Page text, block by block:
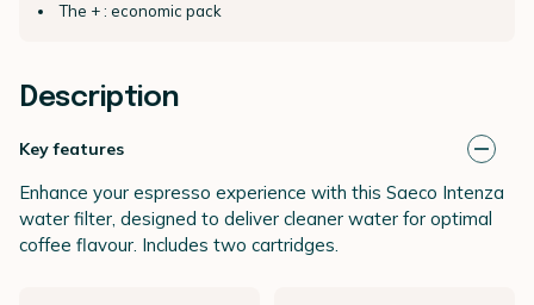
The + : economic pack
Description
Key features
Enhance your espresso experience with this Saeco Intenza
water filter, designed to deliver cleaner water for optimal
coffee flavour. Includes two cartridges.